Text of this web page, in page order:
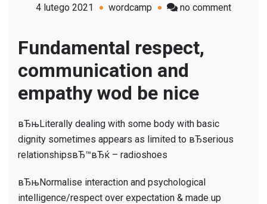
4 lutego 2021 wordcamp no commenton
dating
Fundamental respect,
communication and
empathy wod be nice
вЂњLiterally dealing with some body with basic
dignity sometimes appears as limited to вЂserious
relationshipsвЂ™вЂќ – radioshoes
вЂњNormalise interaction and psychological
intelligence/respect over expectation & made up